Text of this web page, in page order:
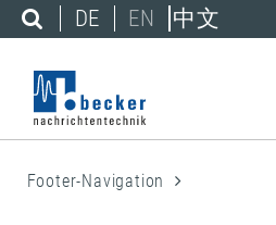
DE EN 中文
Footer-Navigation